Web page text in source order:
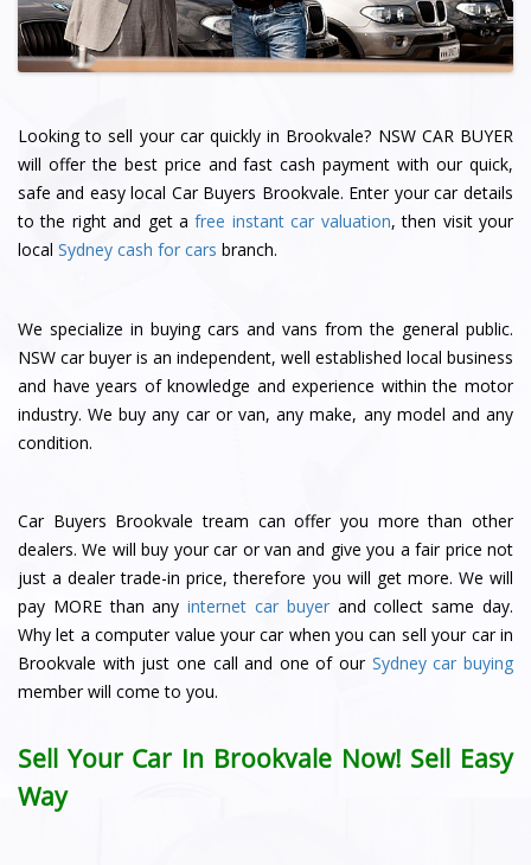
Looking to sell your car quickly in Brookvale? NSW CAR BUYER
will offer the best price and fast cash payment with our quick,
safe and easy local Car Buyers Brookvale. Enter your car details
to the right and get afree instant car valuation, then visit your
local Sydney cash for cars branch.
We specialize in buying cars and vans from the general public.
NSW car buyer is an independent, well established local business
and have years of knowledge and experience within the motor
industry. We buy any car or van, any make, any model and any
condition.
Car Buyers Brookvale tream can offer you more than other
dealers. We will buy your car or van and give you a fair price not
just a dealer trade-in price, therefore you will get more. We will
pay MORE than anyinternet car buyerand collect same day.
Why let a computer value your car when you can sell your car in
Brookvale with just one call and one of our Sydney car buying
member will come to you.
Sell Your Car In Brookvale Now! Sell Easy
Way